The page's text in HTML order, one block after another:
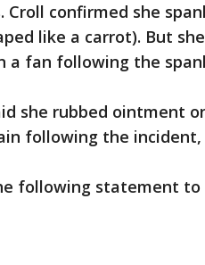
Croll confirmed she
like a carrot). But
a fan following the
she rubbed ointment
following the
following statement to